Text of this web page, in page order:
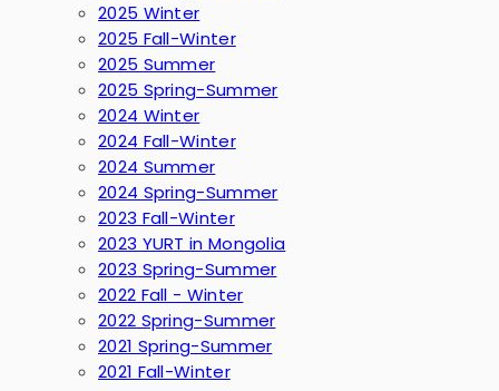
2025 Winter
2025 Fall-Winter
2025 Summer
2025 Spring-Summer
2024 Winter
2024 Fall-Winter
2024 Summer
2024 Spring-Summer
2023 Fall-Winter
2023 YURT in Mongolia
2023 Spring-Summer
2022 Fall - Winter
2022 Spring-Summer
2021 Spring-Summer
2021 Fall-Winter